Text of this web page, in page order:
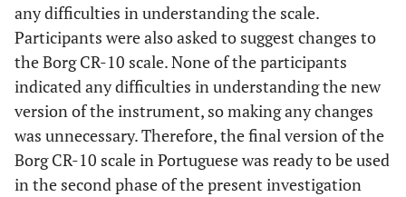
any difficulties in understanding the scale.
Participants were also asked to suggest changes to
the Borg CR-10 scale. None of the participants
indicated any difficulties in understanding the new
version of the instrument, so making any changes
was unnecessary. Therefore, the final version of the
Borg CR-10 scale in Portuguese was ready to be used
in the second phase of the present investigation